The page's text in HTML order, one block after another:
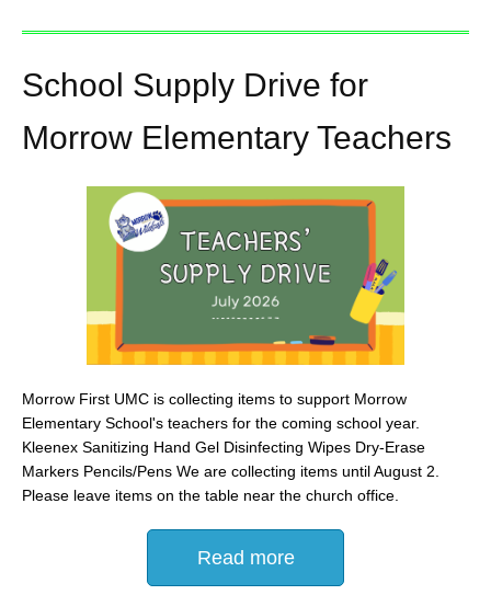
School Supply Drive for
Morrow Elementary Teachers
Morrow First UMC is collecting items to support Morrow
Elementary School's teachers for the coming school year.
Kleenex Sanitizing Hand Gel Disinfecting Wipes Dry-Erase
Markers Pencils/Pens We are collecting items until August 2.
Please leave items on the table near the church office.
Read more